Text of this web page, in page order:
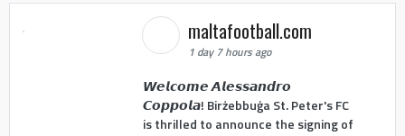
maltafootball.com
1 day 7 hours ago
𝙒𝙚𝙡𝙘𝙤𝙢𝙚 𝘼𝙡𝙚𝙨𝙨𝙖𝙣𝙙𝙧𝙤
𝘾𝙤𝙥𝙥𝙤𝙡𝙖! Birżebbuġa St. Peter's FC
is thrilled to announce the signing of